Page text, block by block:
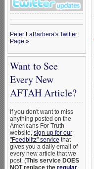
Peter LaBarbera's Twitter
Page »
Want to See
Every New
AFTAH Article?
If you don't want to miss
anything posted on the
Americans For Truth
website, sign up for our
"Feedblitz" service that
gives you a daily email of
every new article that we
post. (This service DOES
NOT replace the regular